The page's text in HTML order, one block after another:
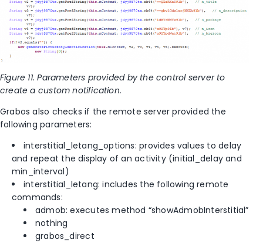
Figure 11. Parameters provided by the control server to
create a custom notification.
Grabos also checks if the remote server provided the
following parameters:
interstitial_letang_options: provides values to delay
and repeat the display of an activity (initial_delay and
min_interval)
interstitial_letang: includes the following remote
commands:
admob: executes method “showAdmobInterstitial”
nothing
grabos_direct